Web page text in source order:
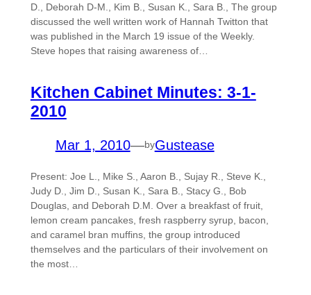
D., Deborah D-M., Kim B., Susan K., Sara B., The group
discussed the well written work of Hannah Twitton that
was published in the March 19 issue of the Weekly.
Steve hopes that raising awareness of…
Kitchen Cabinet Minutes: 3-1-
2010
Mar 1, 2010—byGustease
Present: Joe L., Mike S., Aaron B., Sujay R., Steve K.,
Judy D., Jim D., Susan K., Sara B., Stacy G., Bob
Douglas, and Deborah D.M. Over a breakfast of fruit,
lemon cream pancakes, fresh raspberry syrup, bacon,
and caramel bran muffins, the group introduced
themselves and the particulars of their involvement on
the most…